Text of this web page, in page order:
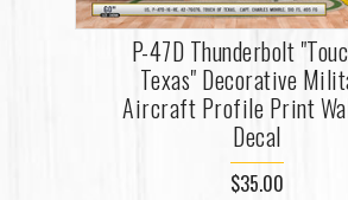
P-47D Thunderbolt
Texas" Decorative
Aircraft Profile Print
Decal
$35.00